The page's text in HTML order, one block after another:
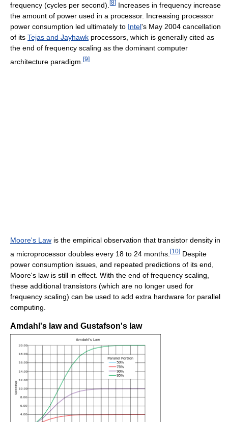
frequency (cycles per second). [8] Increases in frequency increase
the amount of power used in a processor. Increasing processor
power consumption led ultimately to Intel's May 2004 cancellation
of its Tejas and Jayhawk processors, which is generally cited as
the end of frequency scaling as the dominant computer
architecture paradigm. [9]
Moore's Law is the empirical observation that transistor density in
a microprocessor doubles every 18 to 24 months. [10] Despite
power consumption issues, and repeated predictions of its end,
Moore's law is still in effect. With the end of frequency scaling,
these additional transistors (which are no longer used for
frequency scaling) can be used to add extra hardware for parallel
computing.
Amdahl's law and Gustafson's law